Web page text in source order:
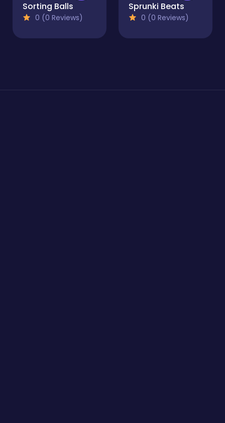
Sorting Balls
0 (0 Reviews)
Sprunki Beats
0 (0 Reviews)